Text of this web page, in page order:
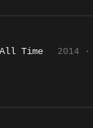
Time 2014 ·